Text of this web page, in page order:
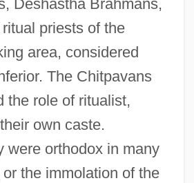
Deshastha Brahmans,
priests of the
area, considered
The Chitpavans
the role of ritualist,
own caste.
were orthodox in many
the immolation of the